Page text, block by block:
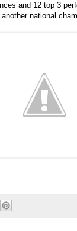
and 12 top 3
national